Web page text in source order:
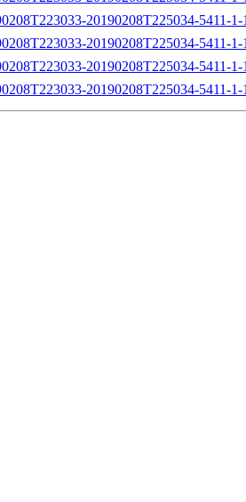
20190208T225034-5411-
20190208T225034-5411-
20190208T225034-5411-
20190208T225034-5411-